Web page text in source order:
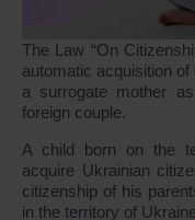
The Law “On
automatic acquisition
a surrogate mother
foreign couple.
A child born on the
acquire Ukrainian
citizenship of his
in the territory